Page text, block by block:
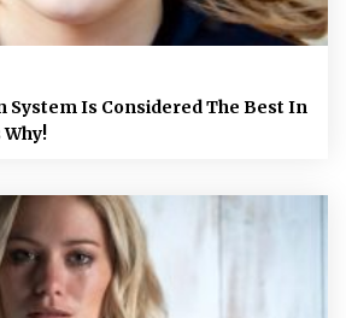
System Is Considered The Best In
Why!